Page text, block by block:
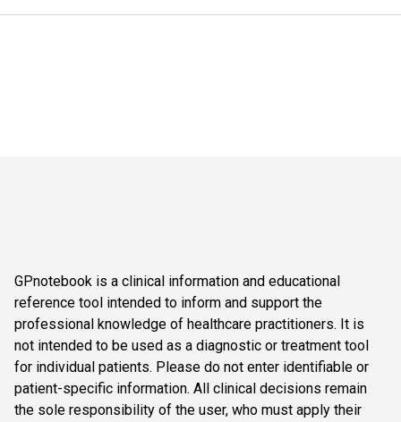
GPnotebook is a clinical information and educational
reference tool intended to inform and support the
professional knowledge of healthcare practitioners. It is
not intended to be used as a diagnostic or treatment tool
for individual patients. Please do not enter identifiable or
patient-specific information. All clinical decisions remain
the sole responsibility of the user, who must apply their